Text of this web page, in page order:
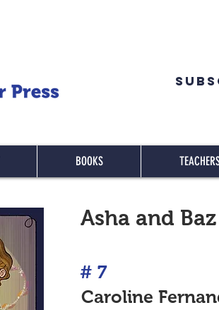
BOOKS
Asha and
# 7
Caroline